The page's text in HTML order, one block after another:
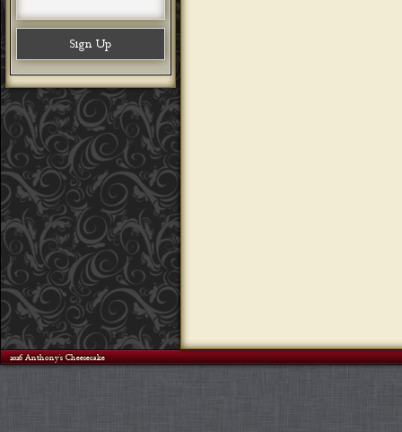
©2026 Anthony's Cheesecake